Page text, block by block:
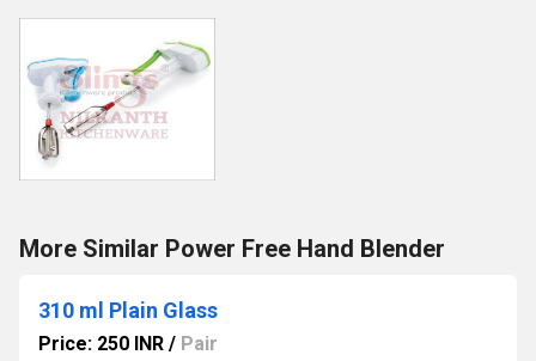
More Similar Power Free Hand Blender
310 ml Plain Glass
Price: 250 INR / Pair